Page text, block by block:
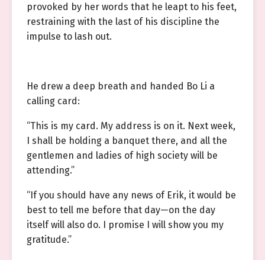
provoked by her words that he leapt to his feet,
restraining with the last of his discipline the
impulse to lash out.
He drew a deep breath and handed Bo Li a
calling card:
“This is my card. My address is on it. Next week,
I shall be holding a banquet there, and all the
gentlemen and ladies of high society will be
attending.”
“If you should have any news of Erik, it would be
best to tell me before that day—on the day
itself will also do. I promise I will show you my
gratitude.”